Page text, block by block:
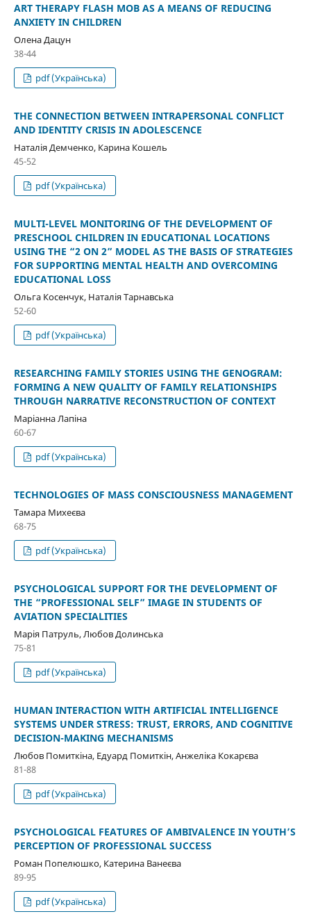
ART THERAPY FLASH MOB AS A MEANS OF REDUCING
ANXIETY IN CHILDREN
Олена Дацун
38-44
pdf (Українська)
THE CONNECTION BETWEEN INTRAPERSONAL CONFLICT
AND IDENTITY CRISIS IN ADOLESCENCE
Наталія Демченко, Карина Кошель
45-52
pdf (Українська)
MULTI-LEVEL MONITORING OF THE DEVELOPMENT OF
PRESCHOOL CHILDREN IN EDUCATIONAL LOCATIONS
USING THE “2 ON 2” MODEL AS THE BASIS OF STRATEGIES
FOR SUPPORTING MENTAL HEALTH AND OVERCOMING
EDUCATIONAL LOSS
Ольга Косенчук, Наталія Тарнавська
52-60
pdf (Українська)
RESEARCHING FAMILY STORIES USING THE GENOGRAM:
FORMING A NEW QUALITY OF FAMILY RELATIONSHIPS
THROUGH NARRATIVE RECONSTRUCTION OF CONTEXT
Маріанна Лапіна
60-67
pdf (Українська)
TECHNOLOGIES OF MASS CONSCIOUSNESS MANAGEMENT
Тамара Михеєва
68-75
pdf (Українська)
PSYCHOLOGICAL SUPPORT FOR THE DEVELOPMENT OF
THE “PROFESSIONAL SELF” IMAGE IN STUDENTS OF
AVIATION SPECIALITIES
Марія Патруль, Любов Долинська
75-81
pdf (Українська)
HUMAN INTERACTION WITH ARTIFICIAL INTELLIGENCE
SYSTEMS UNDER STRESS: TRUST, ERRORS, AND COGNITIVE
DECISION-MAKING MECHANISMS
Любов Помиткіна, Едуард Помиткін, Анжеліка Кокарєва
81-88
pdf (Українська)
PSYCHOLOGICAL FEATURES OF AMBIVALENCE IN YOUTH’S
PERCEPTION OF PROFESSIONAL SUCCESS
Роман Попелюшко, Катерина Ванеєва
89-95
pdf (Українська)